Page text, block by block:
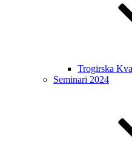
Trogirska
Seminari 2024